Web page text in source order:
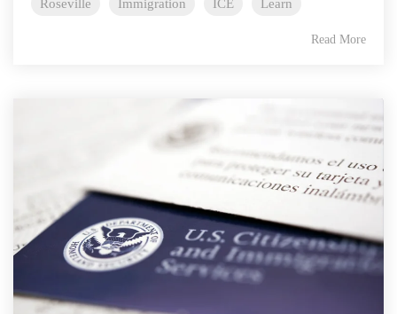
Roseville Immigration ICE Learn
Read More